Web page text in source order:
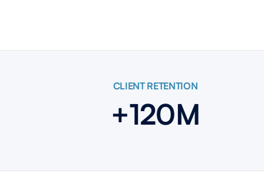
CLIENT RETENTION
+120M